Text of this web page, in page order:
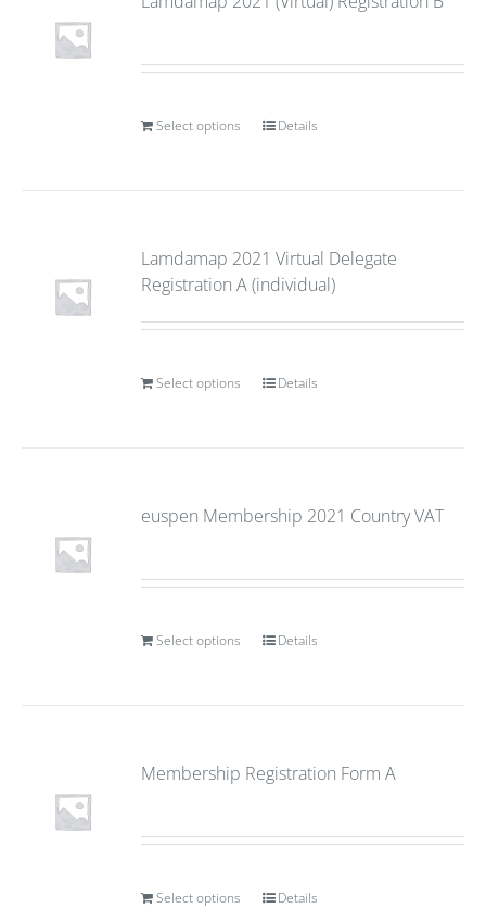
Select options Details
Lamdamap 2021 Virtual Delegate
Registration A (individual)
Select options Details
euspen Membership 2021 Country VAT
Select options Details
Membership Registration Form A
Select options Details